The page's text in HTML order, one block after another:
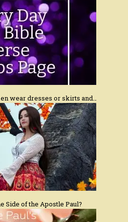
wear dresses or skirts and…
Side of the Apostle Paul?